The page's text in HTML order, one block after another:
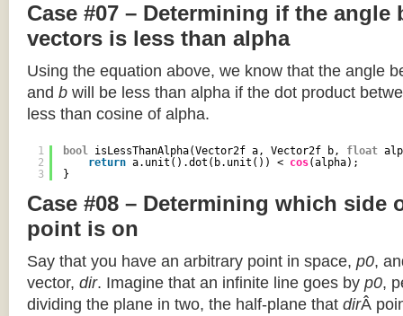
Case #07 – Determining if the angle
vectors is less than alpha
Using the equation above, we know that the angle
and b will be less than alpha if the dot product
less than cosine of alpha.
1
2
3
bool isLessThanAlpha(Vector2f a, Vector2f b, float
return a.unit().dot(b.unit()) < cos(alpha);
}
Case #08 – Determining which side
point is on
Say that you have an arbitrary point in space, p0,
vector, dir. Imagine that an infinite line goes by p0,
dividing the plane in two, the half-plane that dirÂ